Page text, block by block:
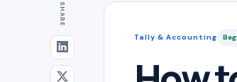
SHARE
Tally & Accounting